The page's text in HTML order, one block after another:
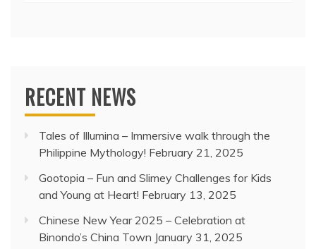
RECENT NEWS
Tales of Illumina – Immersive walk through the
Philippine Mythology! February 21, 2025
Gootopia – Fun and Slimey Challenges for Kids
and Young at Heart! February 13, 2025
Chinese New Year 2025 – Celebration at
Binondo’s China Town January 31, 2025